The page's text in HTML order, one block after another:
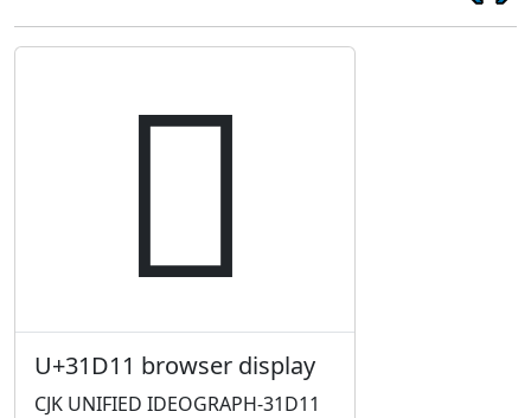
𱴑
U+31D11 browser display
CJK UNIFIED IDEOGRAPH-31D11